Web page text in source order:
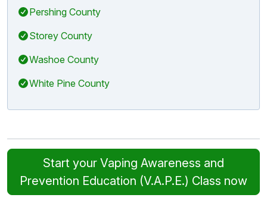
Pershing County
Storey County
Washoe County
White Pine County
Start your Vaping Awareness and
Prevention Education (V.A.P.E.) Class now